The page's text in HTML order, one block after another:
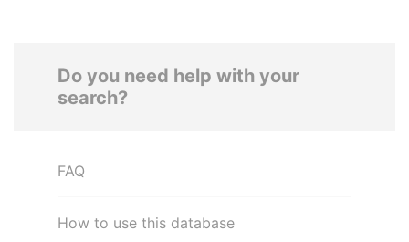
Do you need help with your
search?
FAQ
How to use this database